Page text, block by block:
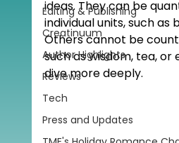
Editing & Publishing
Creatinuum
Author Highlights
Reviews
Tech
Press and Updates
ideas. They can be
individual units, such as
Others cannot be
such as wisdom, tea, or
dive more deeply.